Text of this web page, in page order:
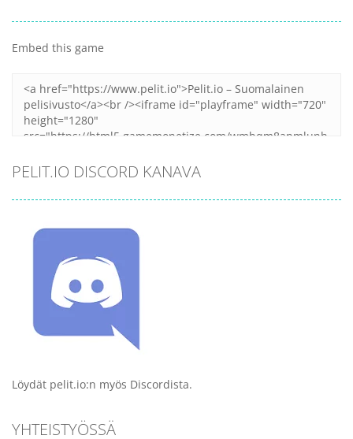
Embed this game
PELIT.IO DISCORD KANAVA
Löydät pelit.io:n myös Discordista.
YHTEISTYÖSSÄ